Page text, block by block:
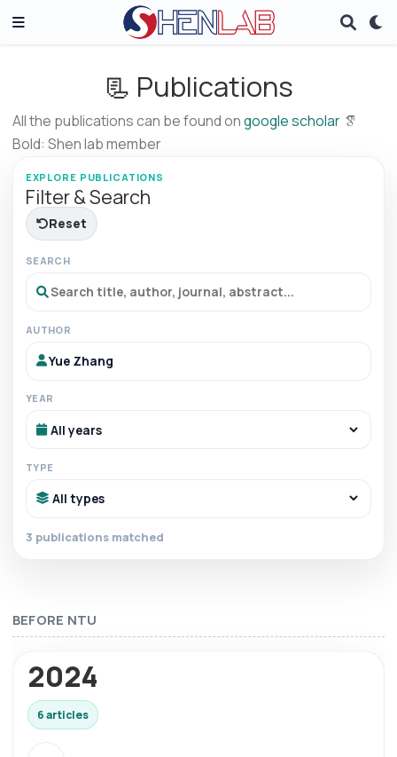
📃 Publications
All the publications can be found ongoogle scholar
Bold: Shen lab member
EXPLORE PUBLICATIONS
Filter & Search
Reset
SEARCH
AUTHOR
YEAR
TYPE
3 publications matched
BEFORE NTU
2024
6 articles